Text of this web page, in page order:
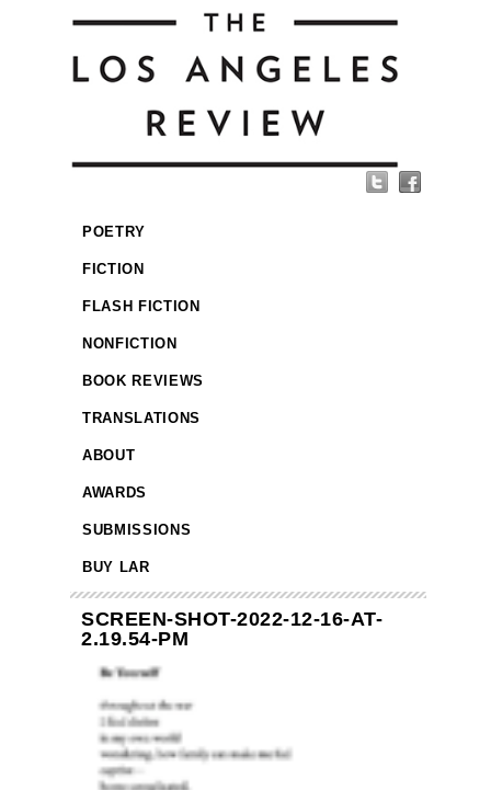
POETRY
FICTION
FLASH FICTION
NONFICTION
BOOK REVIEWS
TRANSLATIONS
ABOUT
AWARDS
SUBMISSIONS
BUY LAR
SCREEN-SHOT-2022-12-16-AT-
2.19.54-PM